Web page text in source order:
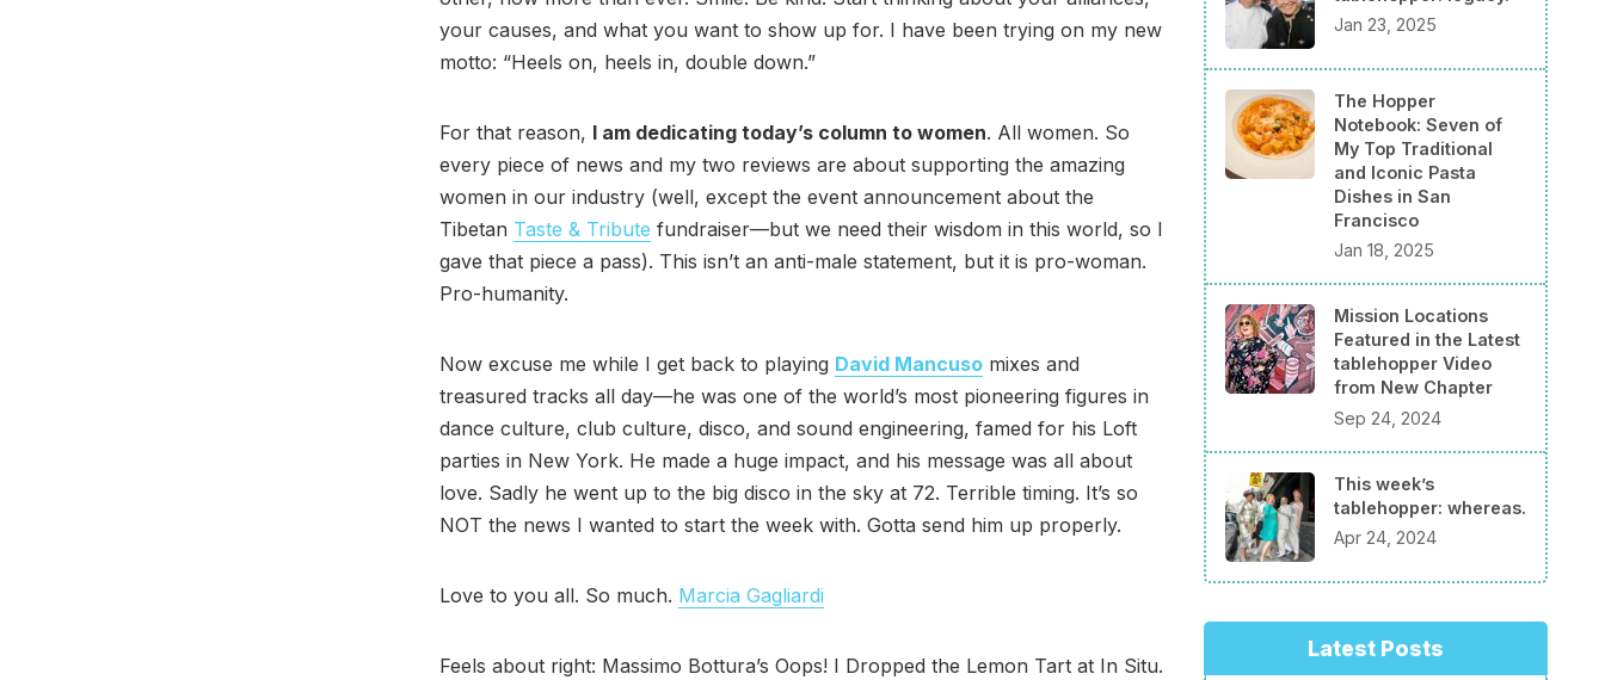
your causes, and what you want to show up for. I have been trying on my new
motto: “Heels on, heels in, double down.”
For that reason, I am dedicating today’s column to women. All women. So
every piece of news and my two reviews are about supporting the amazing
women in our industry (well, except the event announcement about the
Tibetan Taste & Tribute fundraiser—but we need their wisdom in this world, so I
gave that piece a pass). This isn’t an anti-male statement, but it is pro-woman.
Pro-humanity.
Now excuse me while I get back to playing David Mancuso mixes and
treasured tracks all day—he was one of the world’s most pioneering figures in
dance culture, club culture, disco, and sound engineering, famed for his Loft
parties in New York. He made a huge impact, and his message was all about
love. Sadly he went up to the big disco in the sky at 72. Terrible timing. It’s so
NOT the news I wanted to start the week with. Gotta send him up properly.
Love to you all. So much. Marcia Gagliardi
Feels about right: Massimo Bottura’s Oops! I Dropped the Lemon Tart at In Situ.
Jan 23, 2025
The Hopper
Notebook: Seven of
My Top Traditional
and Iconic Pasta
Dishes in San
Francisco
Jan 18, 2025
Mission Locations
Featured in the Latest
tablehopper Video
from New Chapter
Sep 24, 2024
This week’s
tablehopper: whereas.
Apr 24, 2024
Latest Posts